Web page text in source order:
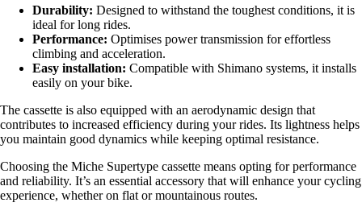
Durability: Designed to withstand the toughest conditions, it is
ideal for long rides.
Performance: Optimises power transmission for effortless
climbing and acceleration.
Easy installation: Compatible with Shimano systems, it installs
easily on your bike.
The cassette is also equipped with an aerodynamic design that
contributes to increased efficiency during your rides. Its lightness helps
you maintain good dynamics while keeping optimal resistance.
Choosing the Miche Supertype cassette means opting for performance
and reliability. It’s an essential accessory that will enhance your cycling
experience, whether on flat or mountainous routes.